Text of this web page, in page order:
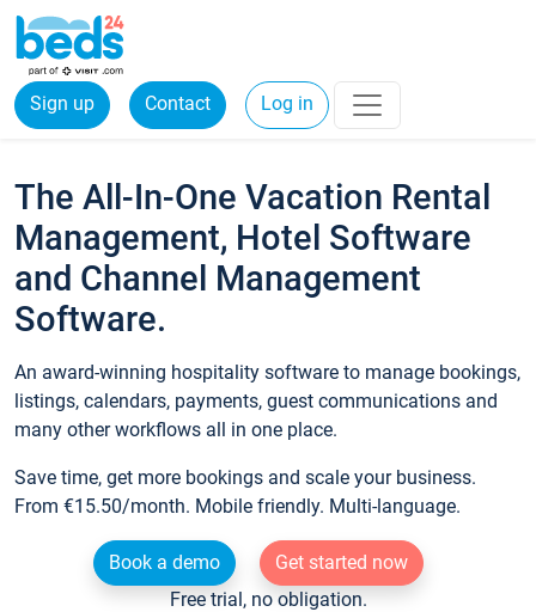
Sign up Contact Log in
The All-In-One Vacation Rental
Management, Hotel Software
and Channel Management
Software.
An award-winning hospitality software to manage bookings,
listings, calendars, payments, guest communications and
many other workflows all in one place.
Save time, get more bookings and scale your business.
From €15.50/month. Mobile friendly. Multi-language.
Book a demo
Get started now
Free trial, no obligation.